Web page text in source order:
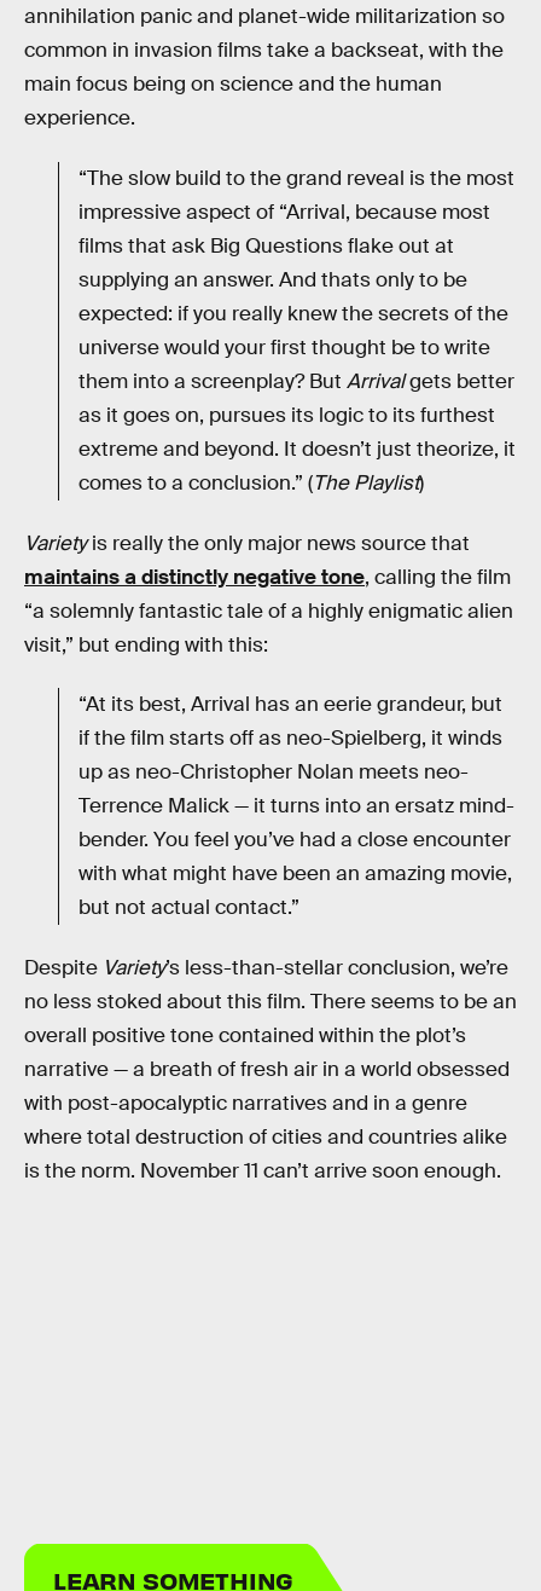
annihilation panic and planet-wide militarization so
common in invasion films take a backseat, with the
main focus being on science and the human
experience.
“The slow build to the grand reveal is the most
impressive aspect of “Arrival, because most
films that ask Big Questions flake out at
supplying an answer. And thats only to be
expected: if you really knew the secrets of the
universe would your first thought be to write
them into a screenplay? But Arrivalgets better
as it goes on, pursues its logic to its furthest
extreme and beyond. It doesn’t just theorize, it
comes to a conclusion.” (The Playlist)
Varietyis really the only major news source that
maintains a distinctly negative tone, calling the film
“a solemnly fantastic tale of a highly enigmatic alien
visit,” but ending with this:
“At its best, Arrival has an eerie grandeur, but
if the film starts off as neo-Spielberg, it winds
up as neo-Christopher Nolan meets neo-
Terrence Malick — it turns into an ersatz mind-
bender. You feel you’ve had a close encounter
with what might have been an amazing movie,
but not actual contact.”
Despite Variety’s less-than-stellar conclusion, we’re
no less stoked about this film. There seems to be an
overall positive tone contained within the plot’s
narrative — a breath of fresh air in a world obsessed
with post-apocalyptic narratives and in a genre
where total destruction of cities and countries alike
is the norm. November 11 can’t arrive soon enough.
LEARN SOMETHING